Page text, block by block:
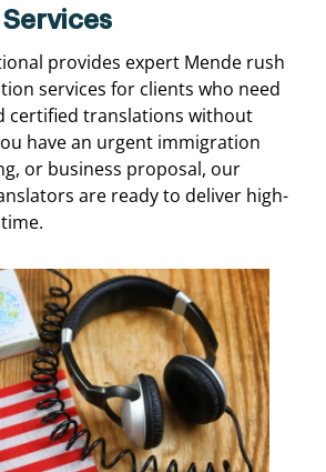
provides expert Mende rush
services for clients who need
certified translations without
have an urgent immigration
or business proposal, our
are ready to deliver high-